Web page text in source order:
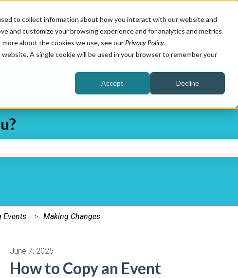
to collect information about how you interact with our website and
and customize your browsing experience and for analytics and metrics
about the cookies we use, see our Privacy Policy.
A single cookie will be used in your browser to remember your
Accept Decline
Events Making Changes
June 7, 2025
How to Copy an Event